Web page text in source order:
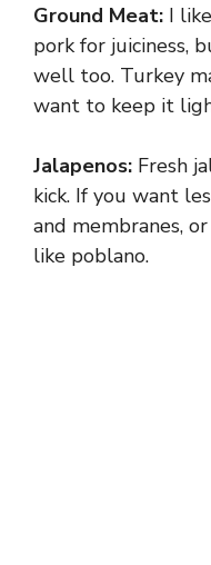
Ground Meat: I
pork for juiciness,
well too. Turkey
want to keep it
Jalapenos: Fresh
kick. If you want
and membranes,
like poblano.